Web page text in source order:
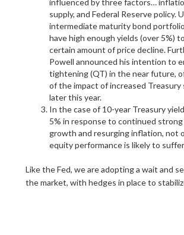
influenced by three factors…
supply, and Federal Reserve policy.
intermediate maturity bond
have high enough yields (over 5%)
certain amount of price decline.
Powell announced his intention to
tightening (QT) in the near future,
of the impact of increased Treasury
later this year.
In the case of 10-year Treasury
5% in response to continued
growth and resurging inflation, not
equity performance is likely to
Like the Fed, we are adopting a wait and
the market, with hedges in place to